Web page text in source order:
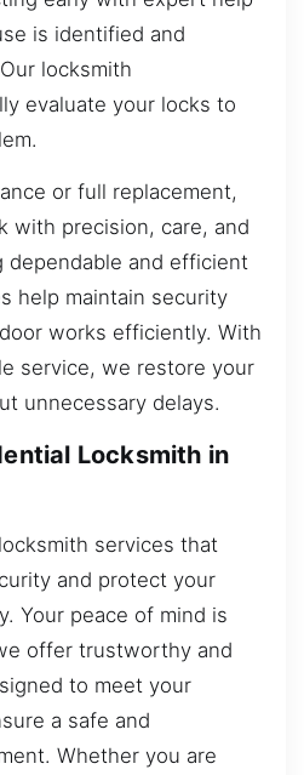
is identified and
locksmith
evaluate your locks to
or full replacement,
with precision, care, and
dependable and efficient
help maintain security
works efficiently. With
service, we restore your
unnecessary delays.
Locksmith in
services that
and protect your
Your peace of mind is
offer trustworthy and
to meet your
a safe and
Whether you are